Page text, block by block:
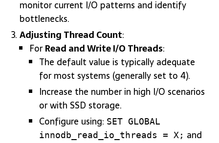
monitor current I/O patterns and identify
bottlenecks.
Adjusting Thread Count:
ForRead and Write I/O Threads:
The default value is typically adequate
for most systems (generally set to 4).
Increase the number in high I/O scenarios
or with SSD storage.
Configure using: SET GLOBAL
innodb_read_io_threads = X; and